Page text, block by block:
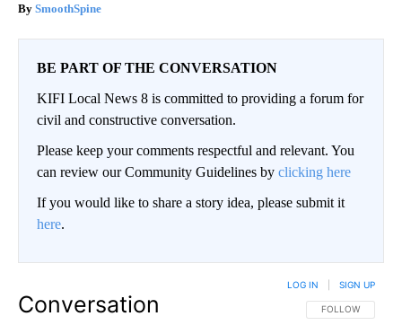
SmoothSpine
BE PART OF THE CONVERSATION
KIFI Local News 8 is committed to providing a forum for
civil and constructive conversation.
Please keep your comments respectful and relevant. You
can review our Community Guidelines by clicking here
If you would like to share a story idea, please submit it
here.
Conversation FOLLOW THIS
FOLLOW
LOG IN SIGN UP